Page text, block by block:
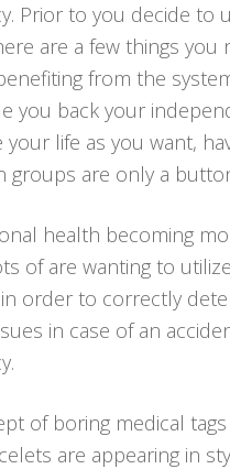
Prior to you decide to
are a few things you
from the
you back your
your life as you want,
groups are only a
health becoming
of are wanting to
order to correctly
in case of an
of boring medical
are appearing in